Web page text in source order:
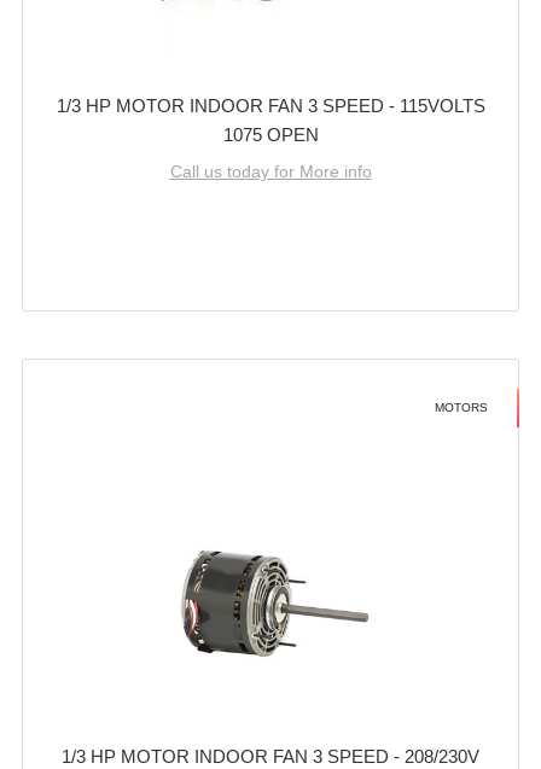
1/3 HP MOTOR INDOOR FAN 3 SPEED - 115VOLTS
1075 OPEN
Call us today for More info
MOTORS
1/3 HP MOTOR INDOOR FAN 3 SPEED - 208/230V